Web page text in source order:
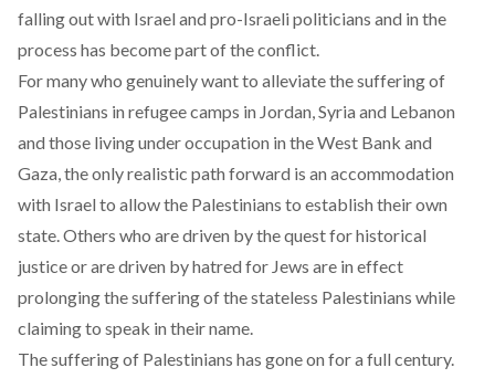
falling out with Israel and pro-Israeli politicians and in the
process has become part of the conflict.
For many who genuinely want to alleviate the suffering of
Palestinians in refugee camps in Jordan, Syria and Lebanon
and those living under occupation in the West Bank and
Gaza, the only realistic path forward is an accommodation
with Israel to allow the Palestinians to establish their own
state. Others who are driven by the quest for historical
justice or are driven by hatred for Jews are in effect
prolonging the suffering of the stateless Palestinians while
claiming to speak in their name.
The suffering of Palestinians has gone on for a full century.